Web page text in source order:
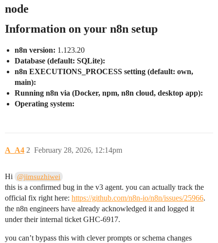
node
Information on your n8n setup
n8n version: 1.123.20
Database (default: SQLite):
n8n EXECUTIONS_PROCESS setting (default: own,
main):
Running n8n via (Docker, npm, n8n cloud, desktop app):
Operating system:
A_A4 February 28, 2026, 12:14pm
2
Hi @jimsuzhiwei
this is a confirmed bug in the v3 agent. you can actually track the
official fix right here: https://github.com/n8n-io/n8n/issues/25966.
the n8n engineers have already acknowledged it and logged it
under their internal ticket GHC-6917.
you can’t bypass this with clever prompts or schema changes